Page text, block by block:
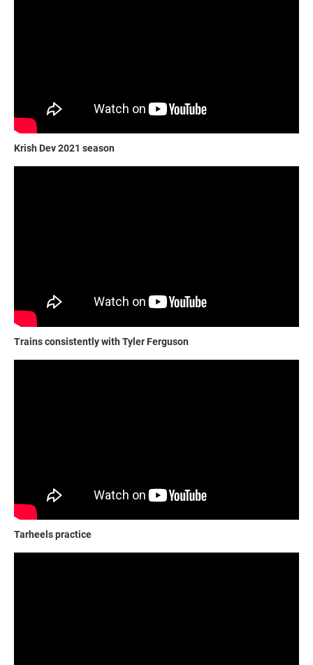
Krish Dev 2021 season
Trains consistently with Tyler Ferguson
Tarheels practice